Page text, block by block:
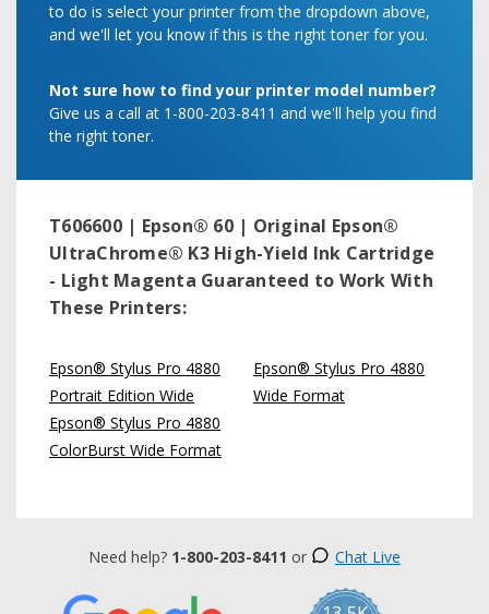
to do is select your printer from the dropdown above,
and we'll let you know if this is the right toner for you.
Not sure how to find your printer model number?
Give us a call at 1-800-203-8411 and we'll help you find
the right toner.
T606600 | Epson® 60 | Original Epson®
UltraChrome® K3 High-Yield Ink Cartridge
- Light Magenta Guaranteed to Work With
These Printers:
Epson® Stylus Pro 4880
Portrait Edition Wide
Epson® Stylus Pro 4880
ColorBurst Wide Format
Epson® Stylus Pro 4880
Wide Format
Need help? 1-800-203-8411 or Chat Live